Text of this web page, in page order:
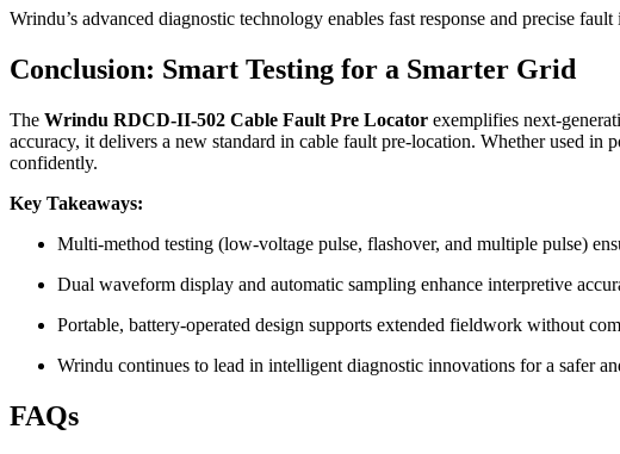
Wrindu’s advanced diagnostic technology enables fast response and precise
Conclusion: Smart Testing for a Smarter Grid
The Wrindu RDCD-II-502 Cable Fault Pre Locator exemplifies next-
accuracy, it delivers a new standard in cable fault pre-location. Whether used in
confidently.
Key Takeaways:
Multi-method testing (low-voltage pulse, flashover, and multiple pulse)
Dual waveform display and automatic sampling enhance interpretive
Portable, battery-operated design supports extended fieldwork without
Wrindu continues to lead in intelligent diagnostic innovations for a safer
FAQs